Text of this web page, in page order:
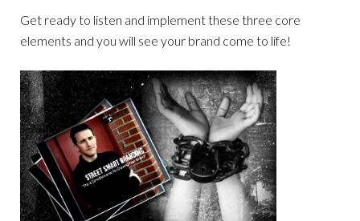
Get ready to listen and implement these three core
elements and you will see your brand come to life!